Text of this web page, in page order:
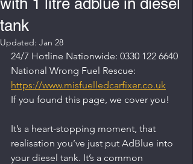
with 1 litre adblue in diesel
tank
Updated: Jan 28
24/7 Hotline Nationwide: 0330 122 6640
National Wrong Fuel Rescue:
https://www.misfuelledcarfixer.co.uk
If you found this page, we cover you!
It’s a heart-stopping moment, that
realisation you’ve just put AdBlue into
your diesel tank. It’s a common